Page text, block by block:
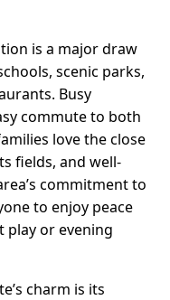
is a major draw
scenic parks,
Busy
commute to both
love the close
fields, and well-
commitment to
to enjoy peace
play or evening
charm is its